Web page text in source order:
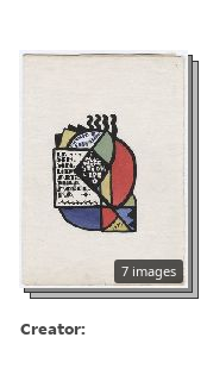
7 images
Creator: